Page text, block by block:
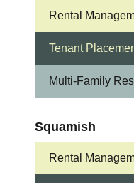
Rental
Tenant
Multi-Family
Squamish
Rental